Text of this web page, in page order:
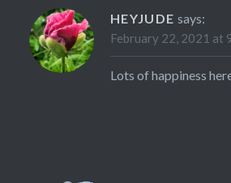
HEYJUDE says:
February 22, 2021 at
Lots of happiness